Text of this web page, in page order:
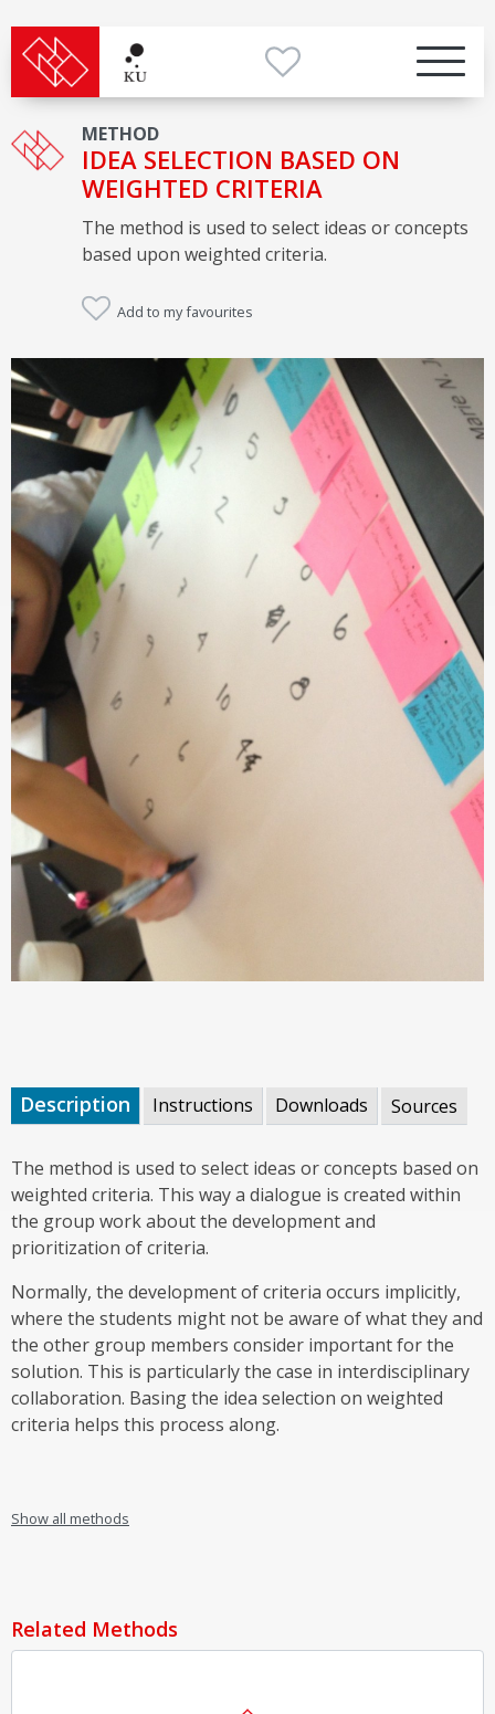
METHOD
IDEA SELECTION BASED ON
WEIGHTED CRITERIA
The method is used to select ideas or concepts
based upon weighted criteria.
Add to my favourites
Description Instructions Downloads Sources
The method is used to select ideas or concepts based on
weighted criteria. This way a dialogue is created within
the group work about the development and
prioritization of criteria.
Normally, the development of criteria occurs implicitly,
where the students might not be aware of what they and
the other group members consider important for the
solution. This is particularly the case in interdisciplinary
collaboration. Basing the idea selection on weighted
criteria helps this process along.
Show all methods
Related Methods